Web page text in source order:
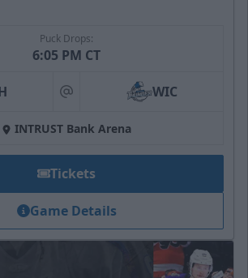
Puck Drops:
6:05 PM CT
at WIC
INTRUST Bank Arena
Tickets
Game Details